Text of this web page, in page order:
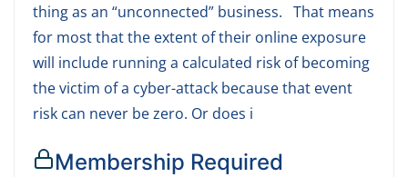
thing as an “unconnected” business. That means
for most that the extent of their online exposure
will include running a calculated risk of becoming
the victim of a cyber-attack because that event
risk can never be zero. Or does i
Membership Required